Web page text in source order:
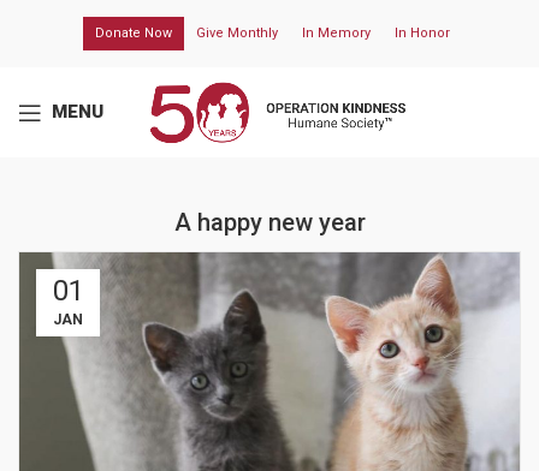
Donate Now Give Monthly In Memory In Honor
MENU
A happy new year
01
JAN